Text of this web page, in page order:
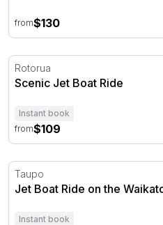
from$130
Scenic Jet Boat Ride
Rotorua
Scenic Jet Boat Ride
Instant book
from$109
Jet Boat Ride on the Waikato
Taupo
Jet Boat Ride on the
Instant book